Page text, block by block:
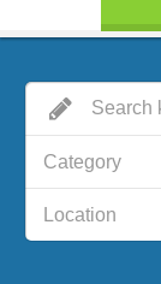
Category
Location